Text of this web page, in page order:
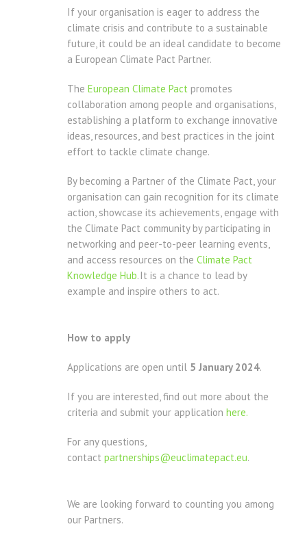
If your organisation is eager to address the
climate crisis and contribute to a sustainable
future, it could be an ideal candidate to become
a European Climate Pact Partner.
The European Climate Pact promotes
collaboration among people and organisations,
establishing a platform to exchange innovative
ideas, resources, and best practices in the joint
effort to tackle climate change.
By becoming a Partner of the Climate Pact, your
organisation can gain recognition for its climate
action, showcase its achievements, engage with
the Climate Pact community by participating in
networking and peer-to-peer learning events,
and access resources on the Climate Pact
Knowledge Hub. It is a chance to lead by
example and inspire others to act.
How to apply
Applications are open until 5 January 2024.
If you are interested, find out more about the
criteria and submit your application here.
For any questions,
contact partnerships@euclimatepact.eu.
We are looking forward to counting you among
our Partners.